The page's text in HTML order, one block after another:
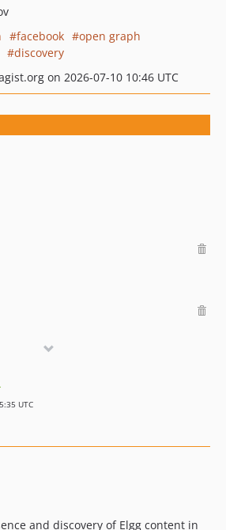
facebook
open graph
discovery
on 2026-07-10 10:46 UTC
UTC
and discovery of Elgg content in